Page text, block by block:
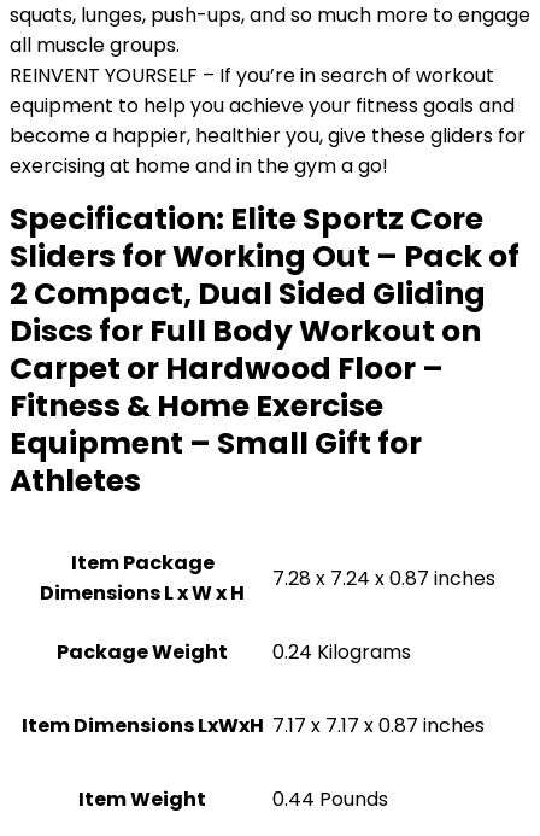
squats, lunges, push-ups, and so much more to engage
all muscle groups.
REINVENT YOURSELF – If you’re in search of workout
equipment to help you achieve your fitness goals and
become a happier, healthier you, give these gliders for
exercising at home and in the gym a go!
Specification: Elite Sportz Core
Sliders for Working Out – Pack of
2 Compact, Dual Sided Gliding
Discs for Full Body Workout on
Carpet or Hardwood Floor –
Fitness & Home Exercise
Equipment – Small Gift for
Athletes
Item Package
Dimensions L x W x H
‎7.28 x 7.24 x 0.87 inches
Package Weight ‎0.24 Kilograms
Item Dimensions LxWxH ‎7.17 x 7.17 x 0.87 inches
Item Weight ‎0.44 Pounds